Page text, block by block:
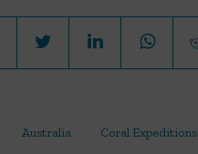
Australia Coral Expeditions